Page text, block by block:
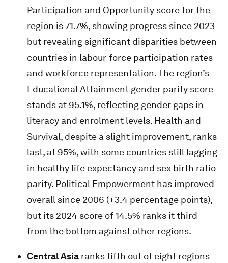
Participation and Opportunity score for the
region is 71.7%, showing progress since 2023
but revealing significant disparities between
countries in labour-force participation rates
and workforce representation. The region’s
Educational Attainment gender parity score
stands at 95.1%, reflecting gender gaps in
literacy and enrolment levels. Health and
Survival, despite a slight improvement, ranks
last, at 95%, with some countries still lagging
in healthy life expectancy and sex birth ratio
parity. Political Empowerment has improved
overall since 2006 (+3.4 percentage points),
but its 2024 score of 14.5% ranks it third
from the bottom against other regions.
Central Asia ranks fifth out of eight regions